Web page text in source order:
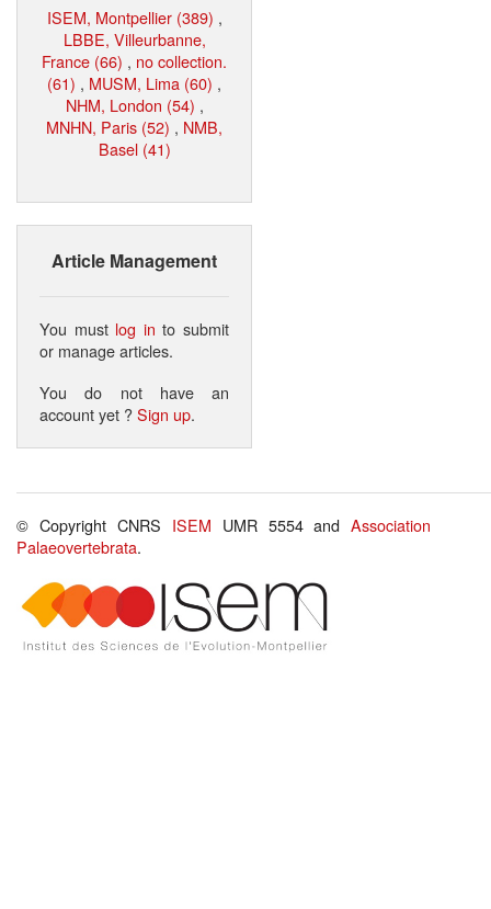
ISEM, Montpellier (389) ,
LBBE, Villeurbanne,
France (66) , no collection.
(61) , MUSM, Lima (60) ,
NHM, London (54) ,
MNHN, Paris (52) , NMB,
Basel (41)
Article Management
You must log in to submit
or manage articles.
You do not have an
account yet ?Sign up.
© Copyright CNRS ISEM UMR 5554 andAssociation
Palaeovertebrata.